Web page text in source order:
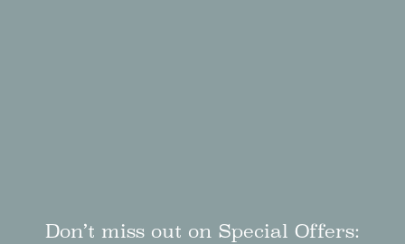
Don’t miss out on Special Offers: